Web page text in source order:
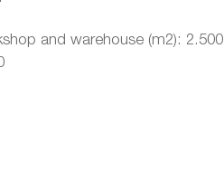
and warehouse (m2): 2.500